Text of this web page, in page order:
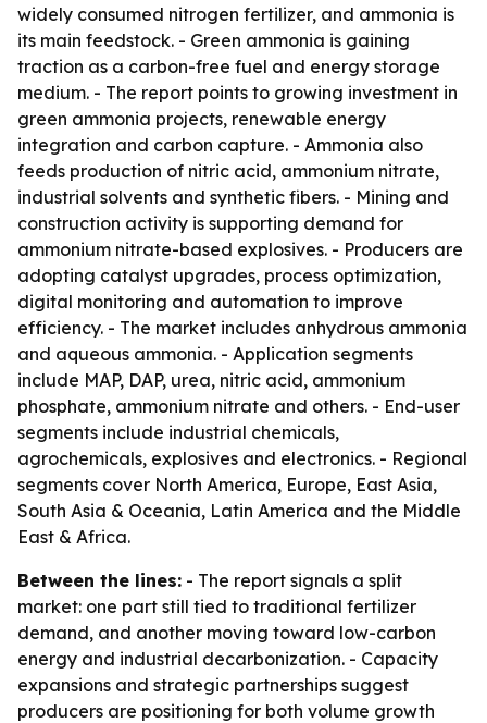
widely consumed nitrogen fertilizer, and ammonia is
its main feedstock. - Green ammonia is gaining
traction as a carbon-free fuel and energy storage
medium. - The report points to growing investment in
green ammonia projects, renewable energy
integration and carbon capture. - Ammonia also
feeds production of nitric acid, ammonium nitrate,
industrial solvents and synthetic fibers. - Mining and
construction activity is supporting demand for
ammonium nitrate-based explosives. - Producers are
adopting catalyst upgrades, process optimization,
digital monitoring and automation to improve
efficiency. - The market includes anhydrous ammonia
and aqueous ammonia. - Application segments
include MAP, DAP, urea, nitric acid, ammonium
phosphate, ammonium nitrate and others. - End-user
segments include industrial chemicals,
agrochemicals, explosives and electronics. - Regional
segments cover North America, Europe, East Asia,
South Asia & Oceania, Latin America and the Middle
East & Africa.
Between the lines: - The report signals a split
market: one part still tied to traditional fertilizer
demand, and another moving toward low-carbon
energy and industrial decarbonization. - Capacity
expansions and strategic partnerships suggest
producers are positioning for both volume growth